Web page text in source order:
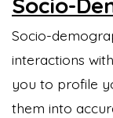
Socio-
interactions
you to profile
them into